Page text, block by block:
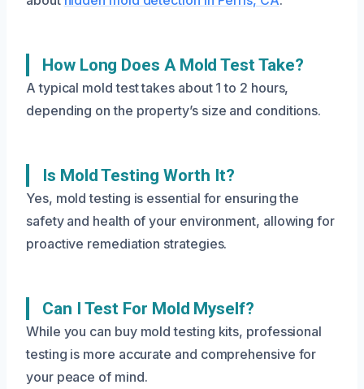
How Long Does A Mold Test Take?
A typical mold test takes about 1 to 2 hours,
depending on the property’s size and conditions.
Is Mold Testing Worth It?
Yes, mold testing is essential for ensuring the
safety and health of your environment, allowing for
proactive remediation strategies.
Can I Test For Mold Myself?
While you can buy mold testing kits, professional
testing is more accurate and comprehensive for
your peace of mind.